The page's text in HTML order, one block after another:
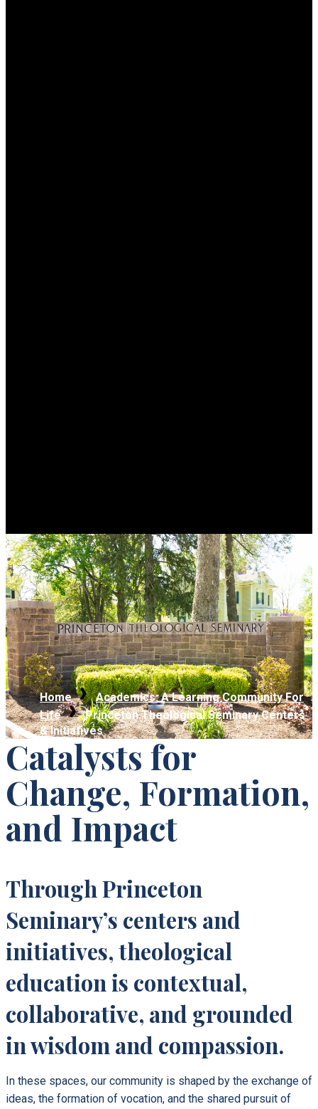
Home
Academics: A Learning Community For
Life
Princeton Theological Seminary Centers
& Initiatives
Catalysts for
Change, Formation,
and Impact
Through Princeton
Seminary’s centers and
initiatives, theological
education is contextual,
collaborative, and grounded
in wisdom and compassion.
In these spaces, our community is shaped by the exchange of
ideas, the formation of vocation, and the shared pursuit of